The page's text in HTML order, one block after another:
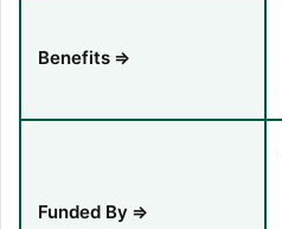
Benefits ⇒
Funded By ⇒